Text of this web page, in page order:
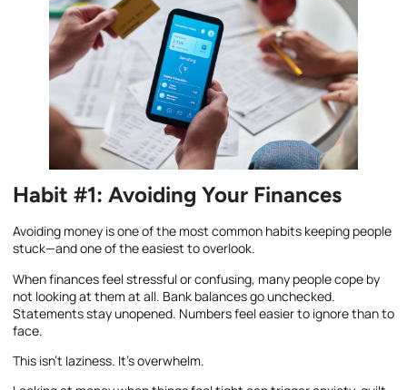
Habit #1: Avoiding Your Finances
Avoiding money is one of the most common habits keeping people
stuck—and one of the easiest to overlook.
When finances feel stressful or confusing, many people cope by
not looking at them at all. Bank balances go unchecked.
Statements stay unopened. Numbers feel easier to ignore than to
face.
This isn’t laziness. It’s overwhelm.